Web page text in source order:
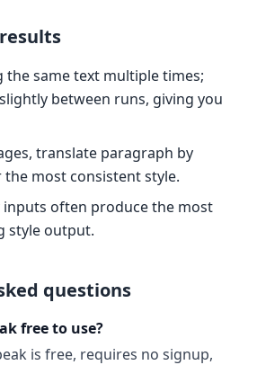
the same text multiple times;
between runs, giving you
translate paragraph by
most consistent style.
inputs often produce the most
style output.
questions
free to use?
is free, requires no signup,